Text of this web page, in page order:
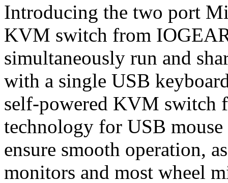
Introducing the two port
KVM switch from
simultaneously run and
with a single USB
self-powered KVM switch
technology for USB
ensure smooth operation,
monitors and most wheel